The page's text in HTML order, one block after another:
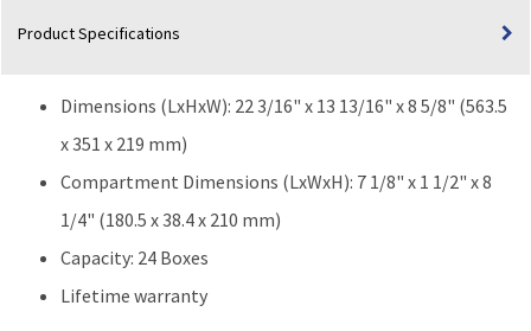
Deep
High
Boxes
Total
quantity
Product Specifications
Dimensions (LxHxW): 22 3/16" x 13 13/16" x 8 5/8" (563.5
x 351 x 219 mm)
Compartment Dimensions (LxWxH): 7 1/8" x 1 1/2" x 8
1/4" (180.5 x 38.4 x 210 mm)
Capacity: 24 Boxes
Lifetime warranty